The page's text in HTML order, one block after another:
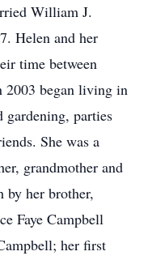
William J.
Helen and her
time between
2003 began living in
parties
She was a
grandmother and
by her brother,
Faye Campbell
her first